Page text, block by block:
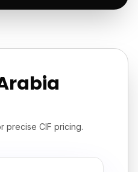
precise CIF pricing.